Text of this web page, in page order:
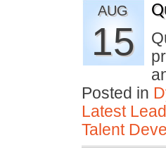
AUG
15
Posted in
Latest
Talent